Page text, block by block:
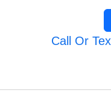
Call Or